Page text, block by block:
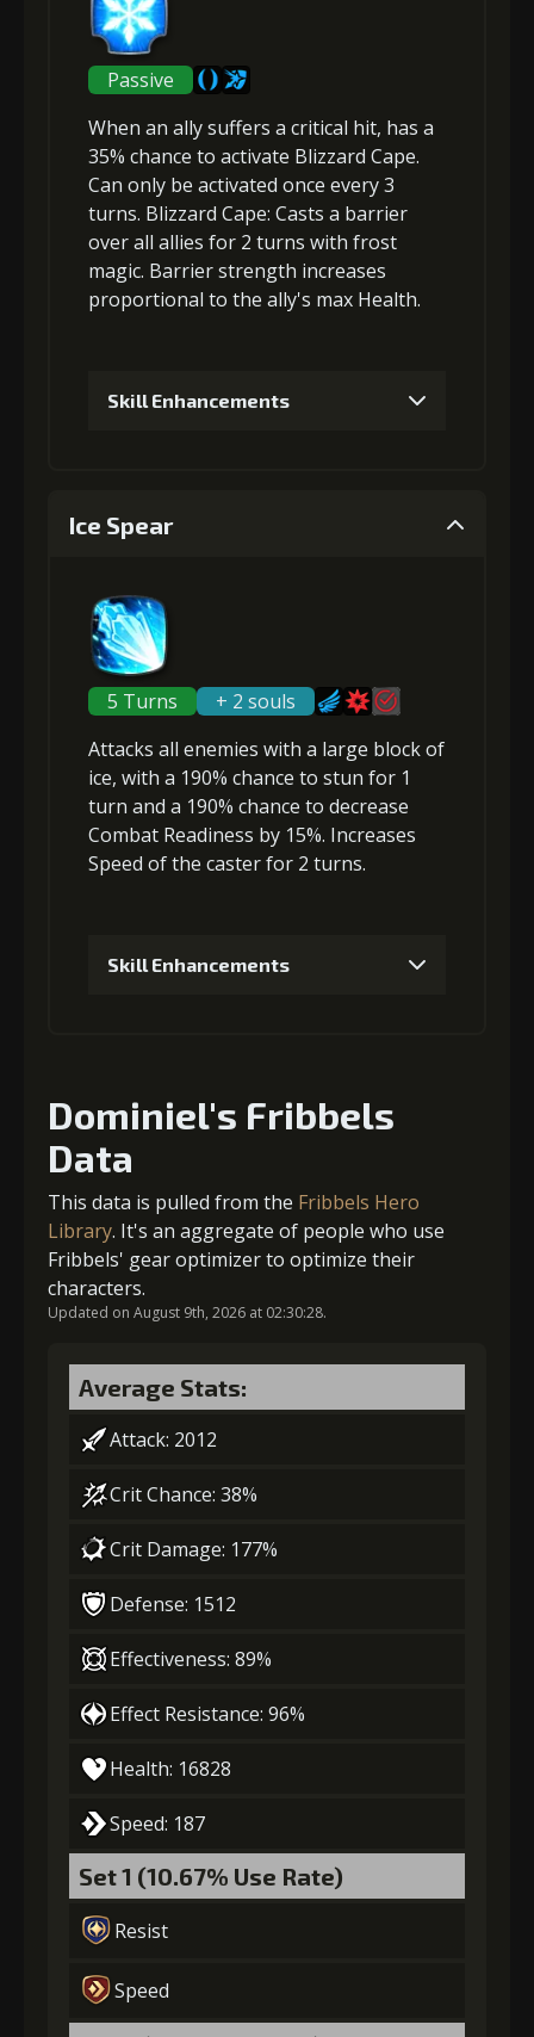
2+5% damage dealt
Gold (4000) MolaGora (1)
3+5% effect chance
5+10% damage dealt
Gold
(32000)
MolaGora
(2)
Shiny
Enchantment
(4)
Passive
When an ally suffers a critical hit, has a
35% chance to activate Blizzard Cape.
Can only be activated once every 3
turns. Blizzard Cape: Casts a barrier
over all allies for 2 turns with frost
magic. Barrier strength increases
proportional to the ally's max Health.
Skill Enhancements
(23000)
2 -1 turn cooldown
Gold
(42000)
MolaGora Horn of
Desire (1)
Ice Spear
5 Turns
+ 2 souls
Attacks all enemies with a large block of
ice, with a 190% chance to stun for 1
turn and a 190% chance to decrease
Combat Readiness by 15%. Increases
Speed of the caster for 2 turns.
Skill Enhancements
Gold (4000)
2 +5% damage dealt
Gold (4000)
3+5% effect chance
4-1 turn cooldown
(13000) (1) Enchantment
5 +10% effect chance
(22000)
Dominiel's Fribbels
Data
This data is pulled from the Fribbels Hero
Library. It's an aggregate of people who use
Fribbels' gear optimizer to optimize their
characters.
Updated on August 9th, 2026 at 02:30:28.
Average Stats:
Attack: 2012
Crit Chance: 38%
Crit Damage: 177%
Defense: 1512
Effectiveness: 89%
Effect Resistance: 96%
Health: 16828
Speed: 187
Set 1 (10.67% Use Rate)
Resist
Speed